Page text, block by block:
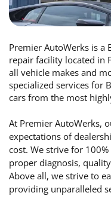
Premier AutoWerks is a
repair facility located in
all vehicle makes and
specialized services for
cars from the most
At Premier AutoWerks,
expectations of
cost. We strive for
proper diagnosis,
Above all, we strive to
providing unparalleled